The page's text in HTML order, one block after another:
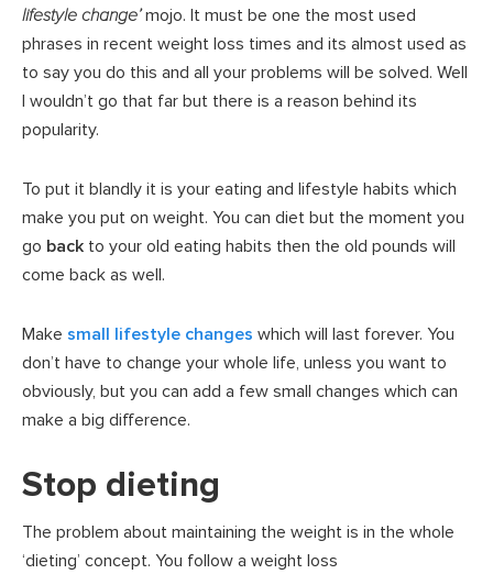
lifestyle change’mojo. It must be one the most used
phrases in recent weight loss times and its almost used as
to say you do this and all your problems will be solved. Well
I wouldn’t go that far but there is a reason behind its
popularity.
To put it blandly it is your eating and lifestyle habits which
make you put on weight. You can diet but the moment you
go back to your old eating habits then the old pounds will
come back as well.
Make small lifestyle changes which will last forever. You
don’t have to change your whole life, unless you want to
obviously, but you can add a few small changes which can
make a big difference.
Stop dieting
The problem about maintaining the weight is in the whole
‘dieting’ concept. You follow a weight loss